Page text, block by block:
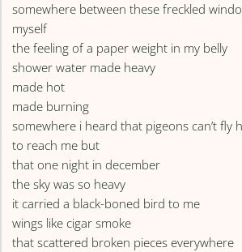
somewhere between these freckled
myself
the feeling of a paper weight in my belly
shower water made heavy
made hot
made burning
somewhere i heard that pigeons can’t fly
to reach me but
that one night in december
the sky was so heavy
it carried a black-boned bird to me
wings like cigar smoke
that scattered broken pieces everywhere